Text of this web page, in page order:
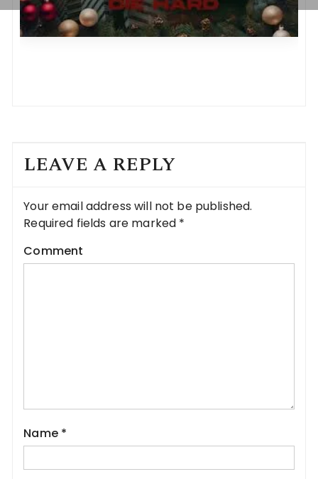
LEAVE A REPLY
Your email address will not be published.
Required fields are marked *
Comment
Name *